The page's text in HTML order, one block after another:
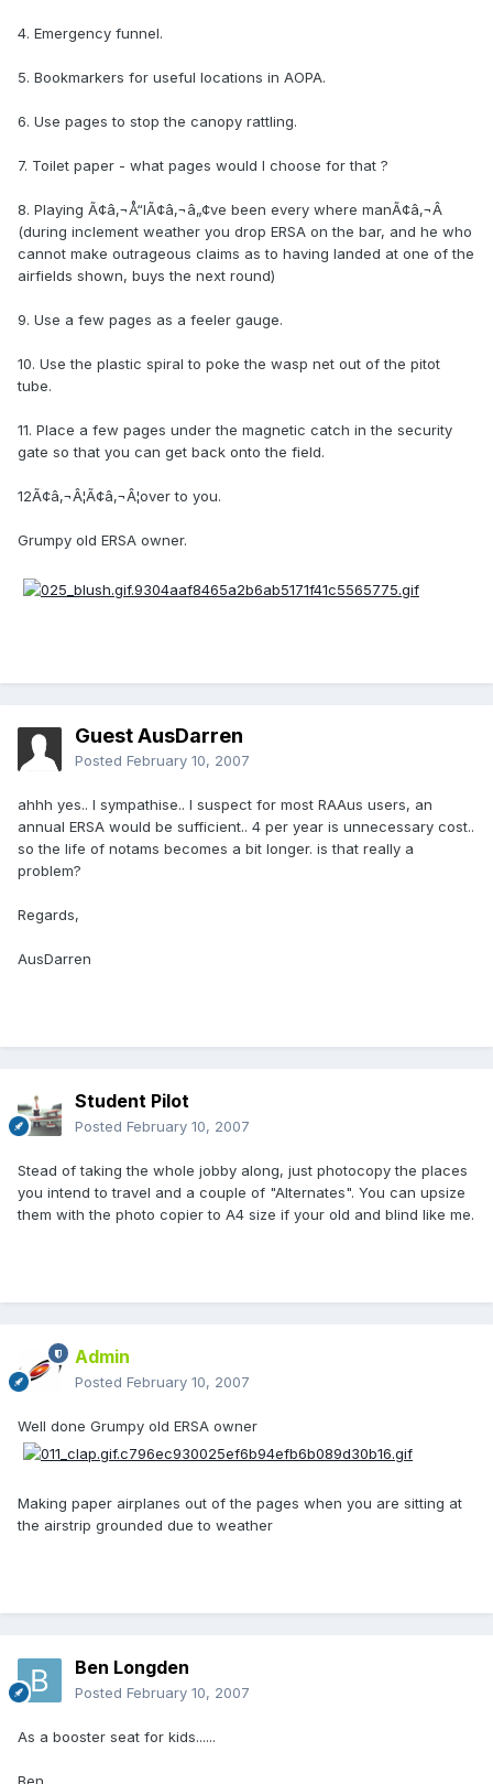
4. Emergency funnel.
5. Bookmarkers for useful locations in AOPA.
6. Use pages to stop the canopy rattling.
7. Toilet paper - what pages would I choose for that ?
8. Playing Ã¢â‚¬Å“IÃ¢â‚¬â„¢ve been every where manÃ¢â‚¬Â
(during inclement weather you drop ERSA on the bar, and he who
cannot make outrageous claims as to having landed at one of the
airfields shown, buys the next round)
9. Use a few pages as a feeler gauge.
10. Use the plastic spiral to poke the wasp net out of the pitot
tube.
11. Place a few pages under the magnetic catch in the security
gate so that you can get back onto the field.
12Ã¢â‚¬Â¦Ã¢â‚¬Â¦over to you.
Grumpy old ERSA owner.
Guest AusDarren
Posted February 10, 2007
ahhh yes.. I sympathise.. I suspect for most RAAus users, an
annual ERSA would be sufficient.. 4 per year is unnecessary cost..
so the life of notams becomes a bit longer. is that really a
problem?
Regards,
AusDarren
Student Pilot
Posted February 10, 2007
Stead of taking the whole jobby along, just photocopy the places
you intend to travel and a couple of "Alternates". You can upsize
them with the photo copier to A4 size if your old and blind like me.
Admin
Posted February 10, 2007
Well done Grumpy old ERSA owner
Making paper airplanes out of the pages when you are sitting at
the airstrip grounded due to weather
Ben Longden
Posted February 10, 2007
As a booster seat for kids......